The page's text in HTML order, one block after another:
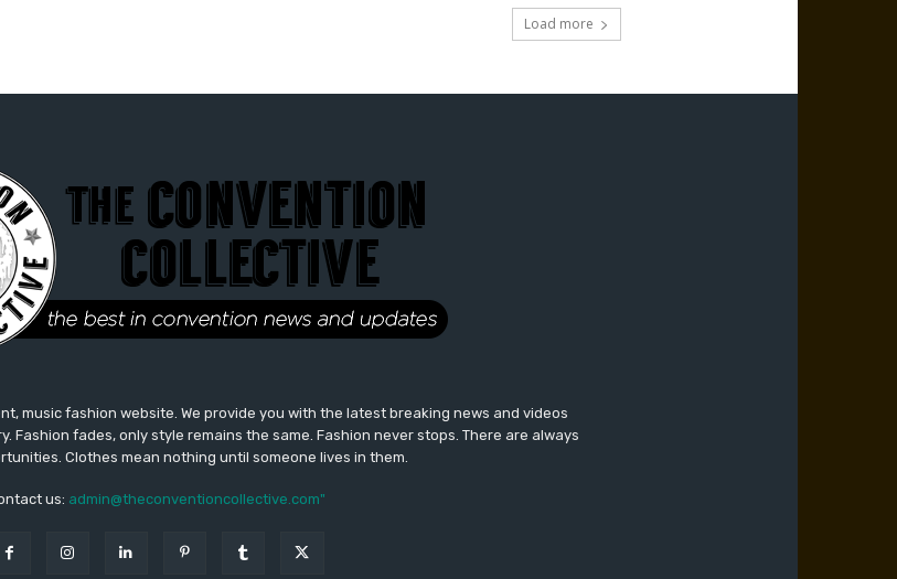
Load more
music fashion website. We provide you with the latest breaking news and videos
fades, only style remains the same. Fashion never stops. There are always
Clothes mean nothing until someone lives in them.
us: admin@theconventioncollective.com"